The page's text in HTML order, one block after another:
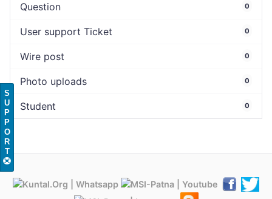
Question 0
User support Ticket 0
Wire post 0
Photo uploads 0
Student 0
S
U
P
P
O
R
T